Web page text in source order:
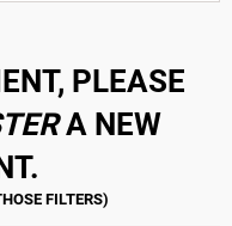
PLEASE
A NEW